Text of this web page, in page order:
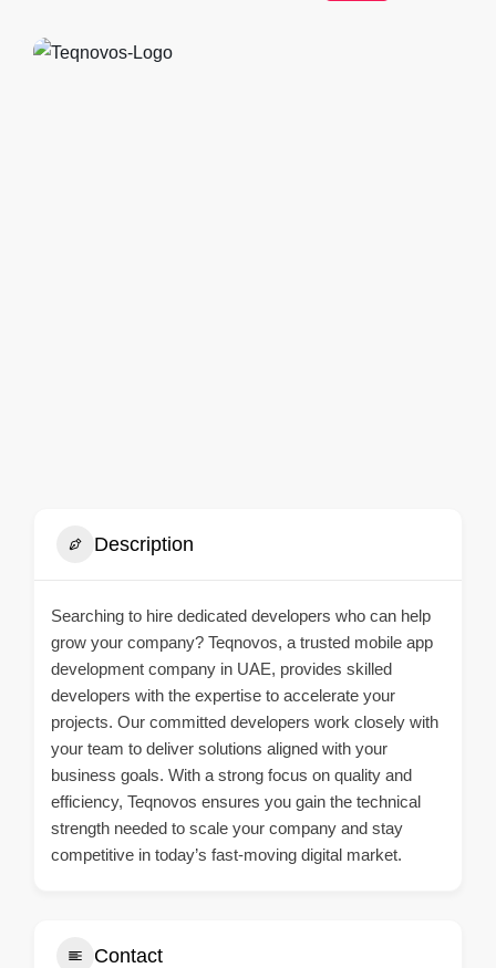
Description
Searching to hire dedicated developers who can help
grow your company? Teqnovos, a trusted mobile app
development company in UAE, provides skilled
developers with the expertise to accelerate your
projects. Our committed developers work closely with
your team to deliver solutions aligned with your
business goals. With a strong focus on quality and
efficiency, Teqnovos ensures you gain the technical
strength needed to scale your company and stay
competitive in today’s fast-moving digital market.
Contact